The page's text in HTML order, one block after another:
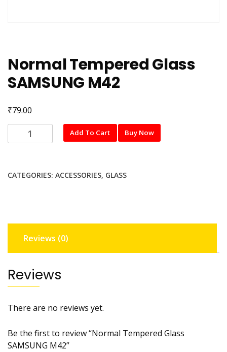
Normal Tempered Glass
SAMSUNG M42
₹79.00
Normal
Tempered
M42
Add To Cart Buy Now
CATEGORIES: ACCESSORIES, GLASS
Reviews (0)
Reviews
There are no reviews yet.
Be the first to review “Normal Tempered Glass
SAMSUNG M42”